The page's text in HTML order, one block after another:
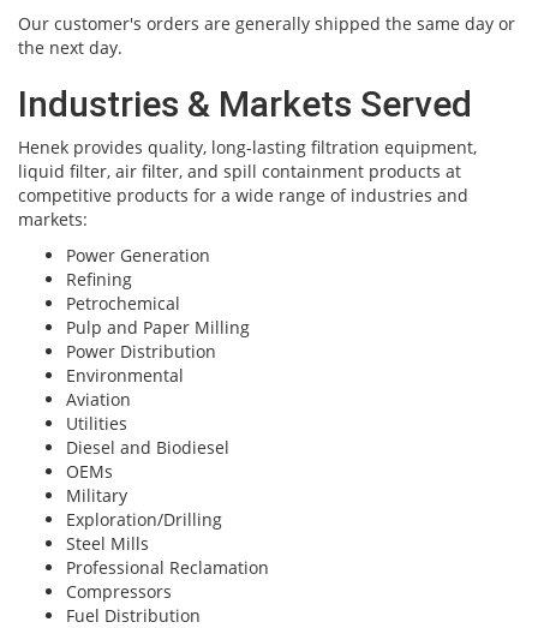
Our customer's orders are generally shipped the same day or
the next day.
Industries & Markets Served
Henek provides quality, long-lasting filtration equipment,
liquid filter, air filter, and spill containment products at
competitive products for a wide range of industries and
markets:
Power Generation
Refining
Petrochemical
Pulp and Paper Milling
Power Distribution
Environmental
Aviation
Utilities
Diesel and Biodiesel
OEMs
Military
Exploration/Drilling
Steel Mills
Professional Reclamation
Compressors
Fuel Distribution